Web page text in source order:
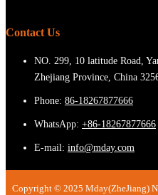
Contact Us
NO. 299, 10 latitude Road,
Zhejiang Province, China
Phone: 86-18267877666
WhatsApp: +86-18267877666
E-mail: info@mday.com
Copyright © 2025 Mday(ZheJiang)